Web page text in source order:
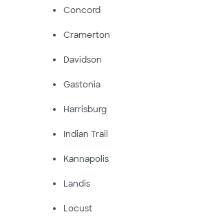
Concord
Cramerton
Davidson
Gastonia
Harrisburg
Indian Trail
Kannapolis
Landis
Locust